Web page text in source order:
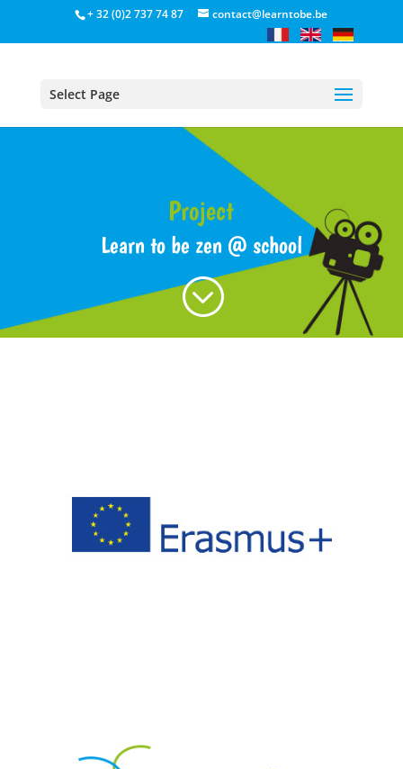
+ 32 (0)2 737 74 87 contact@learntobe.be
Select Page
Project
Learn to be zen @ school
;